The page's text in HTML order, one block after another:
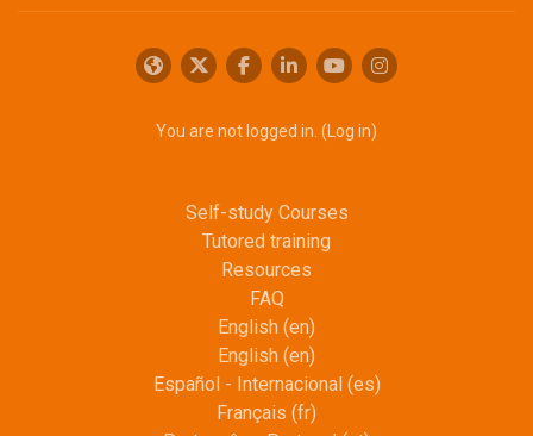
You are not logged in. ( Log in)
Self-study Courses
Tutored training
Resources
FAQ
English ‎(en)‎
English ‎(en)‎
Español - Internacional ‎(es)‎
Français ‎(fr)‎